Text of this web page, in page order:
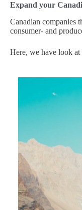
Expand your
Canadian companies
consumer- and
Here, we have look